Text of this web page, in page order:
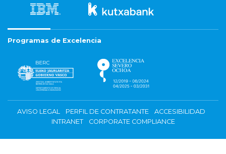
Programas de Excelencia
AVISO LEGAL PERFIL DE CONTRATANTE
ACCESIBILIDAD
INTRANET
CORPORATE COMPLIANCE